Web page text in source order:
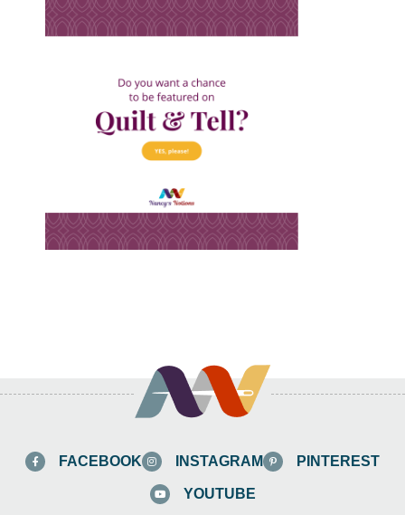
FACEBOOK INSTAGRAM PINTEREST
YOUTUBE